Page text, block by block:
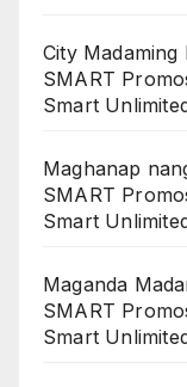
City Madaming
SMART
Smart
Maghanap
SMART
Smart
Maganda
SMART
Smart